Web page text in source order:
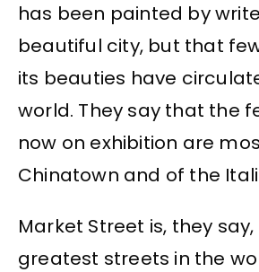
has been painted by
beautiful city, but that
its beauties have
world. They say that the
now on exhibition are
Chinatown and of the
Market Street is, they
greatest streets in the